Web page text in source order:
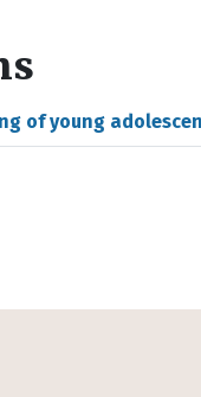
of young